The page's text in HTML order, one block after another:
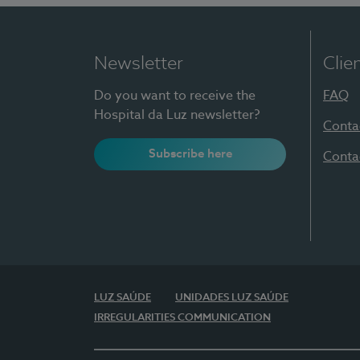
Newsletter
Do you want to receive the
Hospital da Luz newsletter?
Subscribe here
FAQ
LUZ SAÚDE
UNIDADES LUZ SAÚDE
IRREGULARITIES COMMUNICATION